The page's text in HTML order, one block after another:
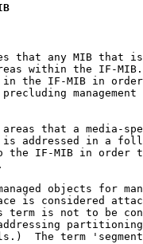
that any MIB that
within the IF-
the IF-MIB in
management
that a media-
addressed in a
the IF-MIB in order
objects for
is considered
term is not to be
The term